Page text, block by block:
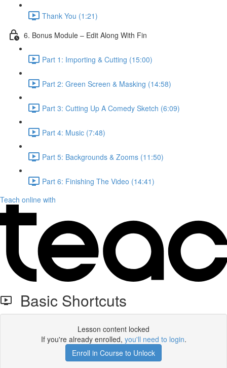
Thank You (1:21)
6. Bonus Module – Edit Along With Fin
Part 1: Importing & Cutting (15:00)
Part 2: Green Screen & Masking (14:58)
Part 3: Cutting Up A Comedy Sketch (6:09)
Part 4: Music (7:48)
Part 5: Backgrounds & Zooms (11:50)
Part 6: Finishing The Video (14:41)
Teach online with
Basic Shortcuts
Lesson content locked
If you're already enrolled, you'll need to login.
Enroll in Course to Unlock